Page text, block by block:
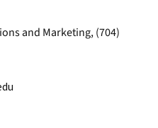
and Marketing, (704)